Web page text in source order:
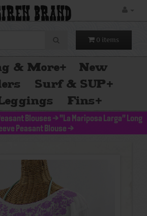
BRAND
0 items
& More+
New
Surf & SUP+
Fins+
Blouses >"La Mariposa Larga" Long
Peasant Blouse >